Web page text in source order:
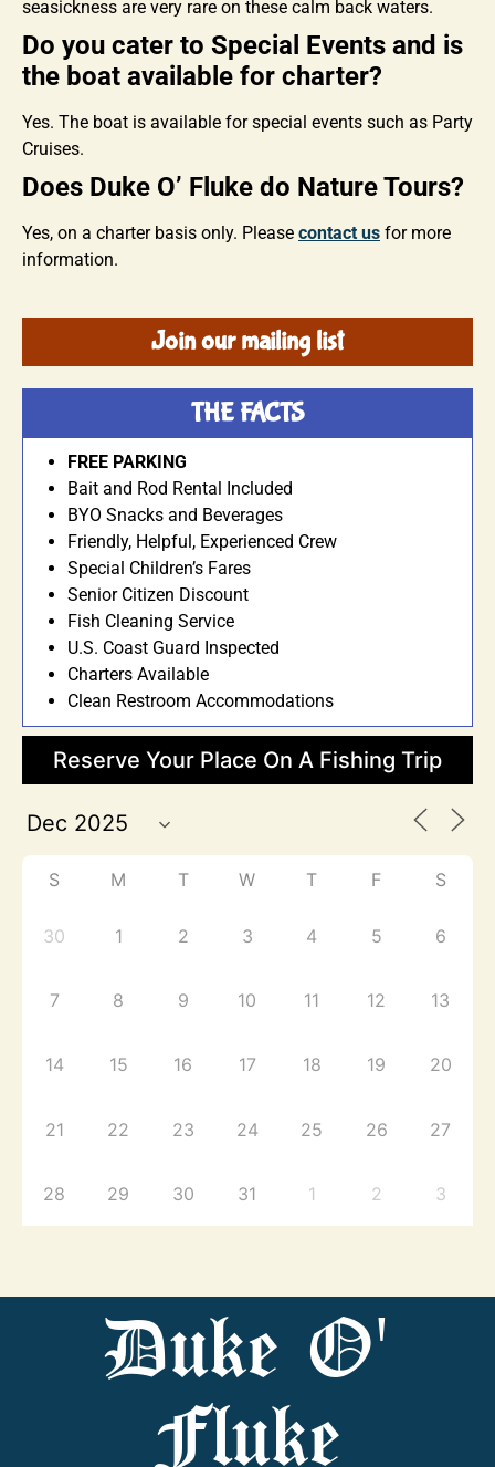
seasickness are very rare on these calm back waters.
Do you cater to Special Events and is
the boat available for charter?
Yes. The boat is available for special events such as Party
Cruises.
Does Duke O’ Fluke do Nature Tours?
Yes, on a charter basis only. Please contact us for more
information.
Join our mailing list
THE FACTS
FREE PARKING
Bait and Rod Rental Included
BYO Snacks and Beverages
Friendly, Helpful, Experienced Crew
Special Children’s Fares
Senior Citizen Discount
Fish Cleaning Service
U.S. Coast Guard Inspected
Charters Available
Clean Restroom Accommodations
Reserve Your Place On A Fishing Trip
S M T W T F S
30 1 2 3 4 5 6
7 8 9 10 11 12 13
14 15 16 17 18 19 20
21 22 23 24 25 26 27
28 29 30 31 1 2 3
Duke O'
Fluke